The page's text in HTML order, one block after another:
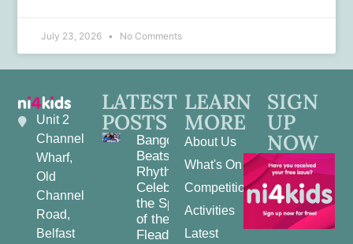
July 23, 2026 No Comments
Unit 2
Channel
Wharf,
Old
Channel
Road,
Belfast
LATEST
POSTS
Bangor
Beats and
Rhythms:
Celebrating
the Spirit
of the
Fleadh
LEARN
MORE
About Us
What's On
Competitions
Activities
Latest
SIGN
UP
NOW